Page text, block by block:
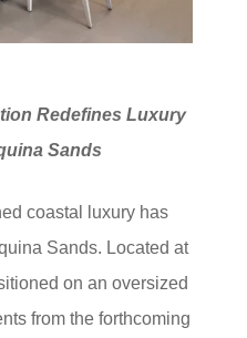
Redefines Luxury
Sands
coastal luxury has
Sands. Located at
on an oversized
from the forthcoming